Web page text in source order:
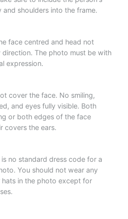
and shoulders into the frame.
face centred and head not
direction. The photo must be with
expression.
cover the face. No smiling,
and eyes fully visible. Both
or both edges of the face
covers the ears.
is no standard dress code for a
You should not wear any
hats in the photo except for